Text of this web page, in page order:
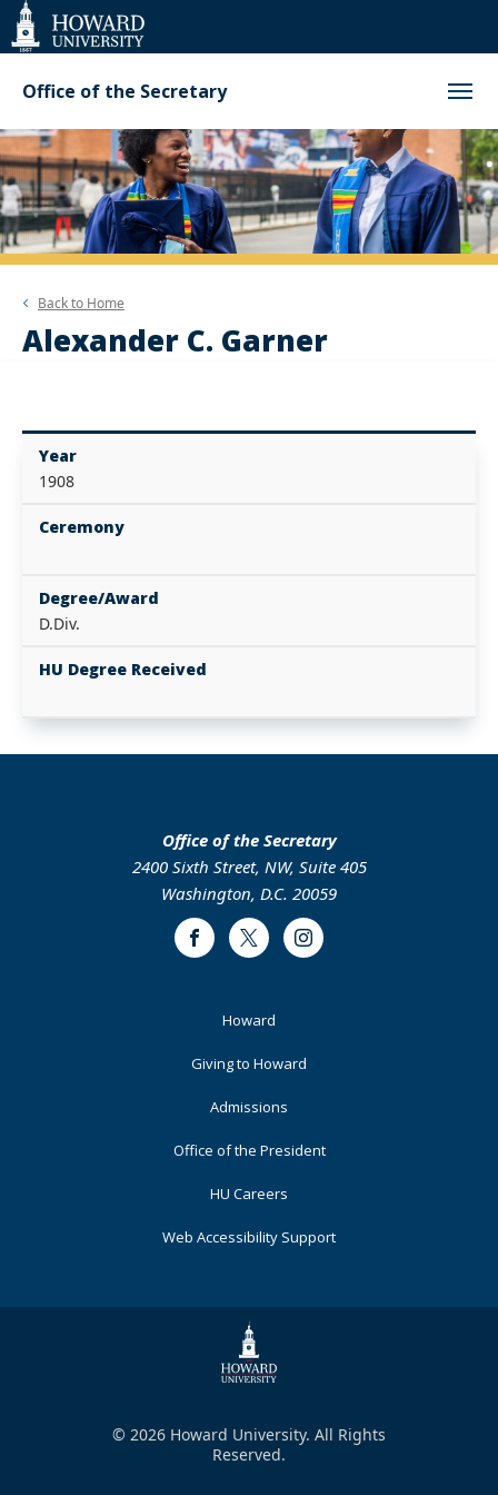
Web
Accessibility
Support
Office of the Secretary
Back to Home
Alexander C. Garner
Year
1908
Ceremony
Degree/Award
D.Div.
HU Degree Received
Office of the Secretary
2400 Sixth Street, NW, Suite 405
Washington, D.C. 20059
FacebookTwitter Instagram
Howard
Giving to Howard
Admissions
Office of the President
HU Careers
Web Accessibility Support
© 2026 Howard University. All Rights
Reserved.